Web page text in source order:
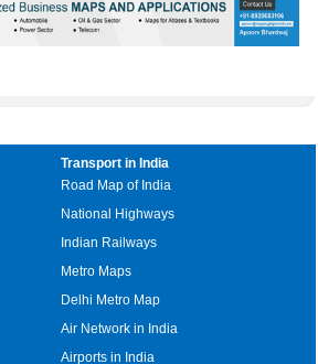
Transport in India
Road Map of India
National Highways
Indian Railways
Metro Maps
Delhi Metro Map
Air Network in India
Airports in India